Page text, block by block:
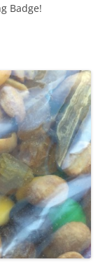
Badge!